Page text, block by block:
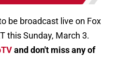
be broadcast live on Fox
this Sunday, March 3.
and don't miss any of